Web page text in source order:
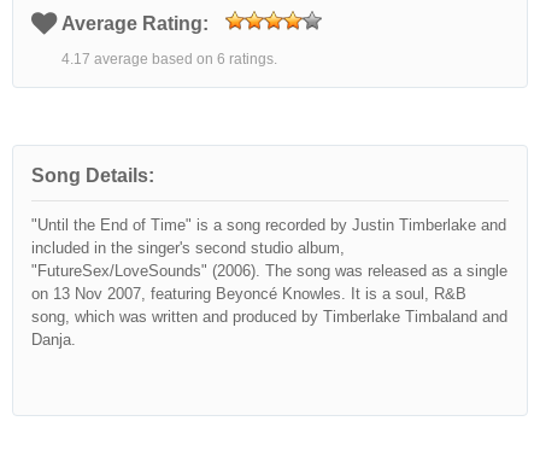
Average Rating:
4.17 average based on 6 ratings.
Song Details:
"Until the End of Time" is a song recorded by Justin Timberlake and
included in the singer's second studio album,
"FutureSex/LoveSounds" (2006). The song was released as a single
on 13 Nov 2007, featuring Beyoncé Knowles. It is a soul, R&B
song, which was written and produced by Timberlake Timbaland and
Danja.